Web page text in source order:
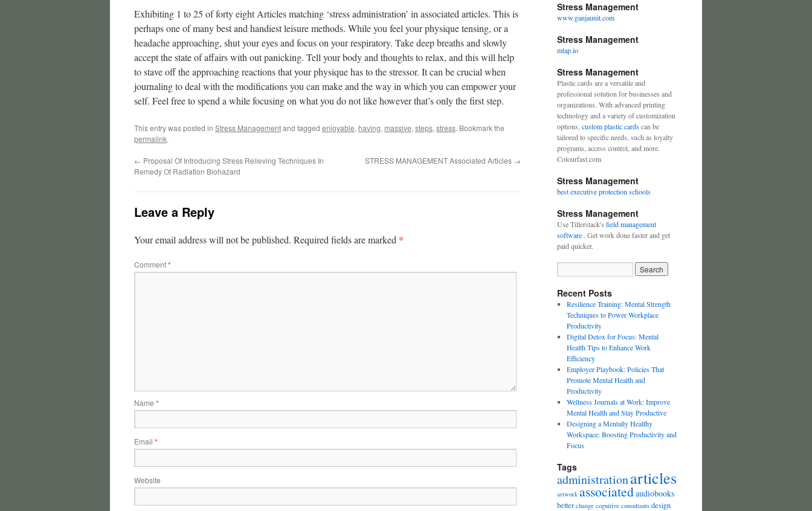
Exhibiting 1 to 25 of forty eight Articles matching ‘stress administration’ in associated articles. This is
perhaps one of many best and handiest leisure methods. While you feel your physique tensing, or a
headache approaching, shut your eyes and focus on your respiratory. Take deep breaths and slowly
accept the state of affairs with out panicking. Tell your body and thoughts to relax, and this will help
to stave off the approaching reactions that your physique has to the stressor. It can be crucial when
journaling to deal with the modifications you can make and the way in which you can empower your
self. Feel free to spend a while focusing on what you do not like however that’s only the first step.
This entry was posted in Stress Managementand tagged enjoyable, having, massive, steps, stress. Bookmark the
permalink.
← Proposal Of Introducing Stress Relieving Techniques In
Remedy Of Radiation Biohazard
STRESS MANAGEMENT Associated Articles →
Leave a Reply
Your email address will not be published. Required fields are marked *
Comment*
Name *
Email *
Website
Stress Management
www.ganjaunit.com
Stress Management
mtap.io
Stress Management
Plastic cards are a versatile and
professional solution for businesses and
organizations. With advanced printing
technology and a variety of customization
options, custom plastic cardscan be
tailored to specific needs, such as loyalty
programs, access control, and more.
Colourfast.com
Stress Management
best executive protection schools
Stress Management
Use Tillerstack's field management
software . Get work done faster and get
paid quicker.
Recent Posts
Resilience Training: Mental Strength
Techniques to Power Workplace
Productivity
Digital Detox for Focus: Mental
Health Tips to Enhance Work
Efficiency
Employer Playbook: Policies That
Promote Mental Health and
Productivity
Wellness Journals at Work: Improve
Mental Health and Stay Productive
Designing a Mentally Healthy
Workspace: Boosting Productivity and
Focus
Tags
administrationarticles
artwork associatedaudiobooks
better change cognitive consultants design